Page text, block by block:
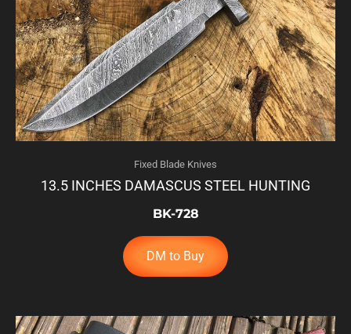
Fixed Blade Knives
13.5 INCHES DAMASCUS STEEL HUNTING
BK-728
DM to Buy